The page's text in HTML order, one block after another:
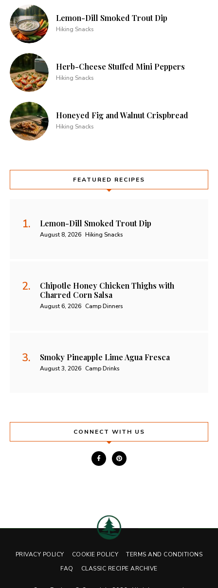
Lemon-Dill Smoked Trout Dip
Hiking Snacks
Herb-Cheese Stuffed Mini Peppers
Hiking Snacks
Honeyed Fig and Walnut Crispbread
Hiking Snacks
FEATURED RECIPES
Lemon-Dill Smoked Trout Dip
August 8, 2026 Hiking Snacks
Chipotle Honey Chicken Thighs with
Charred Corn Salsa
August 6, 2026 Camp Dinners
Smoky Pineapple Lime Agua Fresca
August 3, 2026 Camp Drinks
CONNECT WITH US
PRIVACY POLICY COOKIE POLICY
TERMS AND CONDITIONS
FAQ
CLASSIC RECIPE ARCHIVE